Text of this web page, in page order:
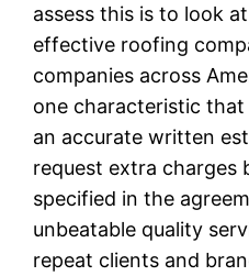
assess this is to look
effective roofing
companies across
one characteristic
an accurate written
request extra charges
specified in the
unbeatable quality
repeat clients and